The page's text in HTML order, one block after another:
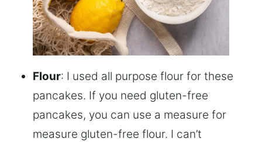
Flour: I used all purpose flour for these
pancakes. If you need gluten-free
pancakes, you can use a measure for
measure gluten-free flour. I can’t